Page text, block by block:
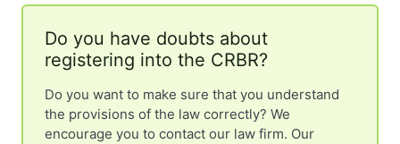
Do you have doubts about
registering into the CRBR?
Do you want to make sure that you understand
the provisions of the law correctly? We
encourage you to contact our law firm. Our